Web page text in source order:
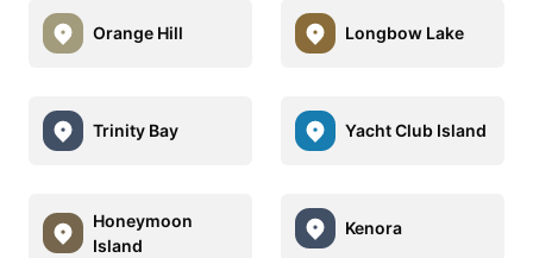
Orange Hill Longbow Lake
Trinity Bay Yacht Club Island
Honeymoon
Island
Kenora